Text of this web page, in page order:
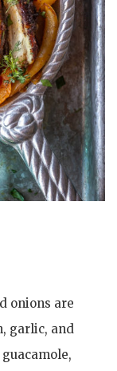
onions are
garlic, and